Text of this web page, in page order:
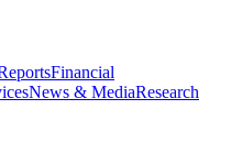
Financial
News & MediaResearch